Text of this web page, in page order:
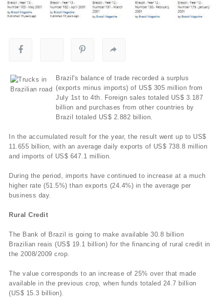
Brazil's balance of trade recorded a surplus
(exports minus imports) of US$ 305 million from
July 1st to 4th. Foreign sales totaled US$ 3.187
billion and purchases from other countries by
Brazil totaled US$ 2.882 billion.
In the accumulated result for the year, the result went up to US$
11.655 billion, with an average daily exports of US$ 738.8 million
and imports of US$ 647.1 million.
During the period, imports have continued to increase at a much
higher rate (51.5%) than exports (24.4%) in the average per
business day.
Rural Credit
The Bank of Brazil is going to make available 30.8 billion
Brazilian reais (US$ 19.1 billion) for the financing of rural credit in
the 2008/2009 crop.
The value corresponds to an increase of 25% over that made
available in the previous crop, when funds totaled 24.7 billion
(US$ 15.3 billion).